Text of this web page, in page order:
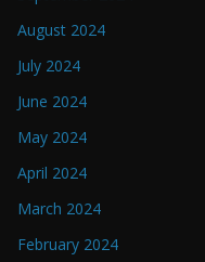
August 2024
July 2024
June 2024
May 2024
April 2024
March 2024
February 2024